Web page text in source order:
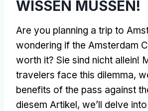
WISSEN MÜSSEN!
Are you planning a trip to
wondering if the Amsterdam
worth it? Sie sind nicht allein!
travelers face this dilemma,
benefits of the pass against
diesem Artikel, we’ll delve